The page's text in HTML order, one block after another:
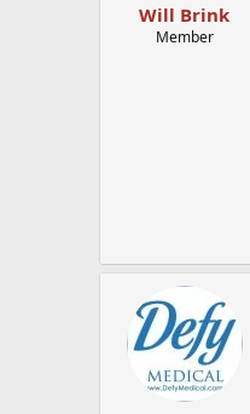
Will Brink
Member